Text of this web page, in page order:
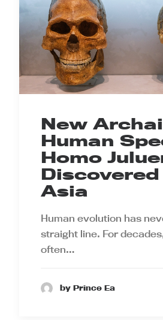
New
Human
Homo
Discovered
Asia
Human evolution has
straight line. For
often…
by Prince Ea